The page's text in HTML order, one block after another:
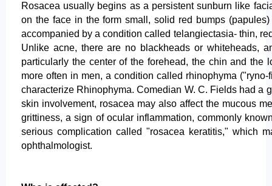
Rosacea usually begins as a persistent sunburn like
on the face in the form small, solid red bumps
accompanied by a condition called telangiectasia- thin,
Unlike acne, there are no blackheads or whiteheads,
particularly the center of the forehead, the chin and
more often in men, a condition called rhinophyma
characterize Rhinophyma. Comedian W. C. Fields had a
skin involvement, rosacea may also affect the mucous
grittiness, a sign of ocular inflammation, commonly
serious complication called "rosacea keratitis," which
ophthalmologist.